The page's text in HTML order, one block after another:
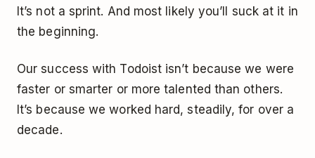
It’s not a sprint. And most likely you’ll suck at it in
the beginning.
Our success with Todoist isn’t because we were
faster or smarter or more talented than others.
It’s because we worked hard, steadily, for over a
decade.